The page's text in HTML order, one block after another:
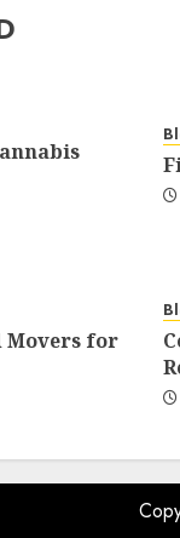
Movers for